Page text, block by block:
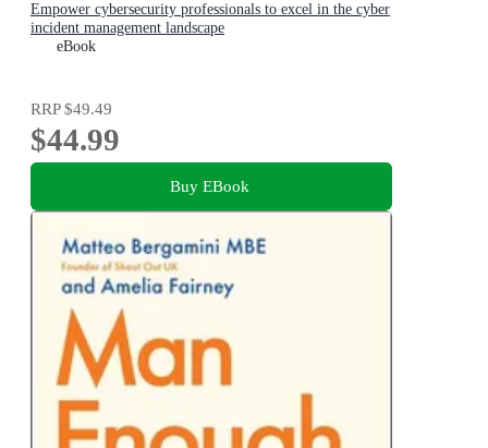
Empower cybersecurity professionals to excel in the cyber
incident management landscape
eBook
RRP$49.49
$44.99
Buy EBook